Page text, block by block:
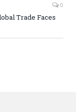
0
Trade Faces